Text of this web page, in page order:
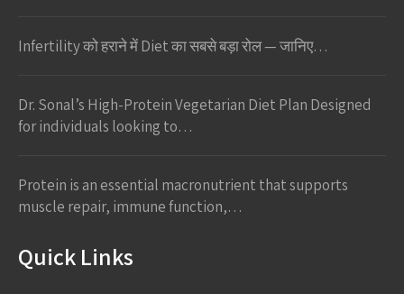
Infertility को हराने में Diet का सबसे बड़ा रोल — जानिए…
Dr. Sonal’s High-Protein Vegetarian Diet Plan Designed
for individuals looking to…
Protein is an essential macronutrient that supports
muscle repair, immune function,…
Quick Links